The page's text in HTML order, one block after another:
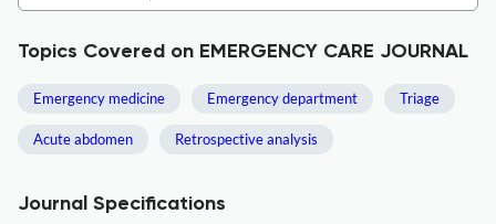
Topics Covered on EMERGENCY CARE JOURNAL
Emergency medicine Emergency department Triage
Acute abdomen Retrospective analysis
Journal Specifications